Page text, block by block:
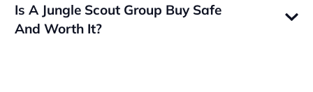
Is A Jungle Scout Group Buy Safe
And Worth It?